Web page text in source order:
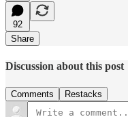
92
Share
Discussion about this post
Comments Restacks